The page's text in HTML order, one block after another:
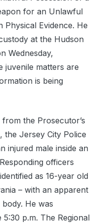
for an Unlawful
Physical Evidence. He
at the Hudson
Wednesday,
juvenile matters are
is being
the Prosecutor’s
the Jersey City Police
injured male inside an
officers
as 16-year old
– with an apparent
He was
p.m. The Regional